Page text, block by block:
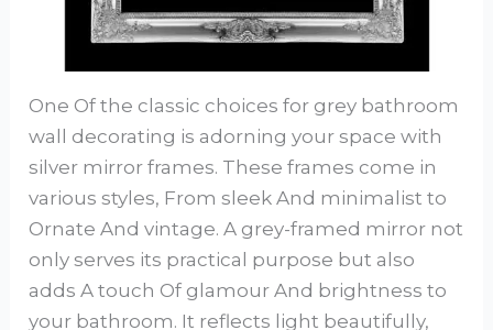
One Of the classic choices for grey bathroom
wall decorating is adorning your space with
silver mirror frames. These frames come in
various styles, From sleek And minimalist to
Ornate And vintage. A grey-framed mirror not
only serves its practical purpose but also
adds A touch Of glamour And brightness to
your bathroom. It reflects light beautifully,